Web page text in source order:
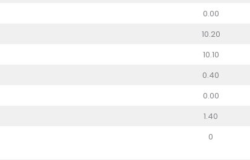
0.00
10.20
10.10
0.40
0.00
1.40
0